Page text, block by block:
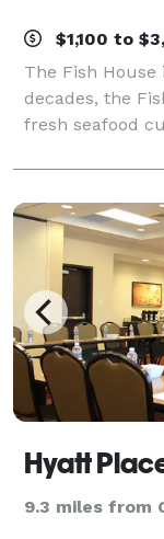
$1,100 to
The Fish House
decades, the
fresh seafood
dining
Seville Harbor.
Hyatt
9.3 miles from